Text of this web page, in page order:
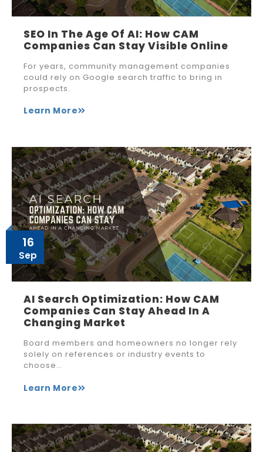
SEO In The Age Of AI: How CAM
Companies Can Stay Visible Online
For years, community management companies
could rely on Google search traffic to bring in
prospects.
Learn More
16
Sep
AI Search Optimization: How CAM
Companies Can Stay Ahead In A
Changing Market
Board members and homeowners no longer rely
solely on references or industry events to
choose…
Learn More